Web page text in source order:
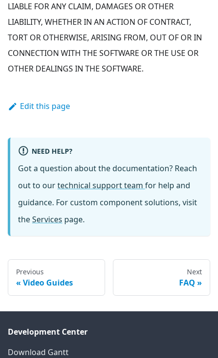
LIABLE FOR ANY CLAIM, DAMAGES OR OTHER
LIABILITY, WHETHER IN AN ACTION OF CONTRACT,
TORT OR OTHERWISE, ARISING FROM, OUT OF OR IN
CONNECTION WITH THE SOFTWARE OR THE USE OR
OTHER DEALINGS IN THE SOFTWARE.
Edit this page
NEED HELP?
Got a question about the documentation? Reach
out to ourtechnical support team for help and
guidance. For custom component solutions, visit
theServices page.
Previous
Video Guides
Next
FAQ
Development Center
Download Gantt